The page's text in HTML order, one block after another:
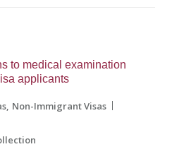
to medical examination
applicants
Non-Immigrant Visas